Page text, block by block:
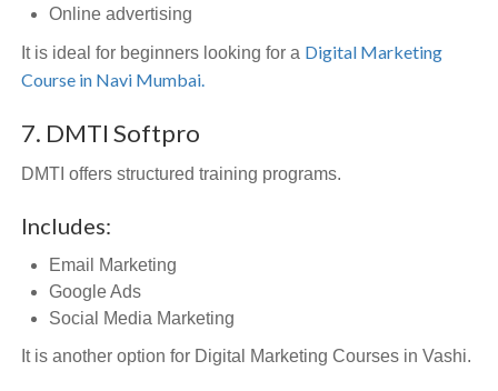
Online advertising
It is ideal for beginners looking for a Digital Marketing
Course in Navi Mumbai.
7. DMTI Softpro
DMTI offers structured training programs.
Includes:
Email Marketing
Google Ads
Social Media Marketing
It is another option for Digital Marketing Courses in Vashi.